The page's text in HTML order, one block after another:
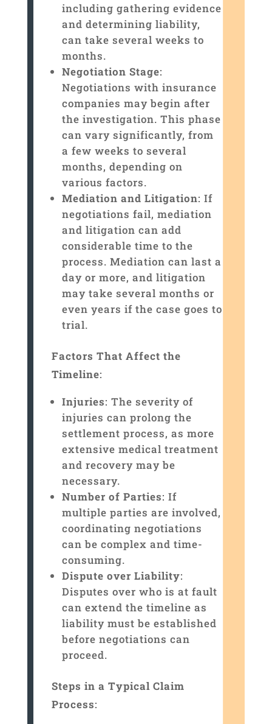
including gathering evidence
and determining liability,
can take several weeks to
months.
Negotiation Stage:
Negotiations with insurance
companies may begin after
the investigation. This phase
can vary significantly, from
a few weeks to several
months, depending on
various factors.
Mediation and Litigation: If
negotiations fail, mediation
and litigation can add
considerable time to the
process. Mediation can last a
day or more, and litigation
may take several months or
even years if the case goes to
trial.
Factors That Affect the
Timeline:
Injuries: The severity of
injuries can prolong the
settlement process, as more
extensive medical treatment
and recovery may be
necessary.
Number of Parties: If
multiple parties are involved,
coordinating negotiations
can be complex and time-
consuming.
Dispute over Liability:
Disputes over who is at fault
can extend the timeline as
liability must be established
before negotiations can
proceed.
Steps in a Typical Claim
Process: